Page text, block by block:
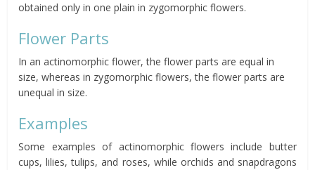
obtained only in one plain in zygomorphic flowers.
Flower Parts
In an actinomorphic flower, the flower parts are equal in
size, whereas in zygomorphic flowers, the flower parts are
unequal in size.
Examples
Some examples of actinomorphic flowers include butter
cups, lilies, tulips, and roses, while orchids and snapdragons